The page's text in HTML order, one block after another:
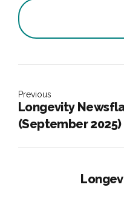
Previous
Longevity
(September 2025)